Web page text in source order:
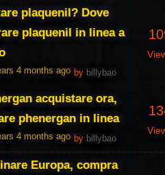
plaquenil? Dove
plaquenil in linea a
4 months ago by billybao
acquistare ora,
phenergan in linea
4 months ago by billybao
Europa, compra